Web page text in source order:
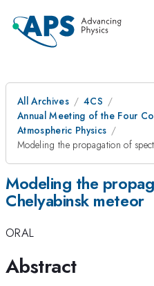
All Archives
4CS
Annual Meeting of the Four
Atmospheric Physics
Modeling the propagation of
Modeling the
Chelyabinsk meteor
ORAL
Abstract